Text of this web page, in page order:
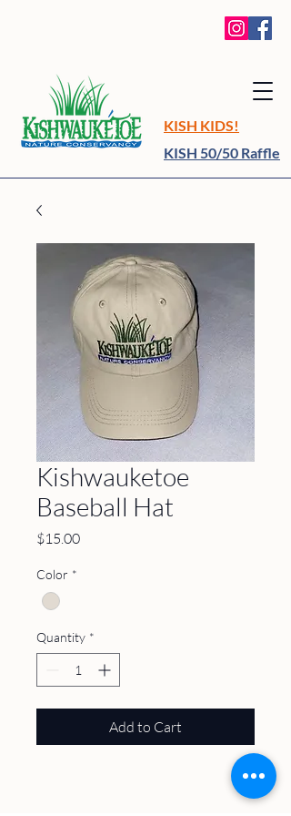
KISH KIDS!
KISH 50/50 Raffle
Kishwauketoe
Baseball Hat
$15.00Price
Color *
Quantity *
Add to Cart